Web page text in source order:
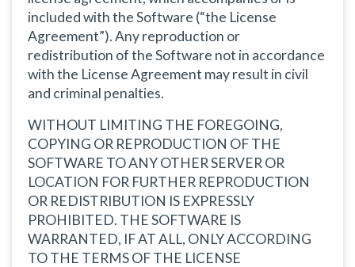
included with the Software (“the License
Agreement”). Any reproduction or
redistribution of the Software not in accordance
with the License Agreement may result in civil
and criminal penalties.
WITHOUT LIMITING THE FOREGOING,
COPYING OR REPRODUCTION OF THE
SOFTWARE TO ANY OTHER SERVER OR
LOCATION FOR FURTHER REPRODUCTION
OR REDISTRIBUTION IS EXPRESSLY
PROHIBITED. THE SOFTWARE IS
WARRANTED, IF AT ALL, ONLY ACCORDING
TO THE TERMS OF THE LICENSE